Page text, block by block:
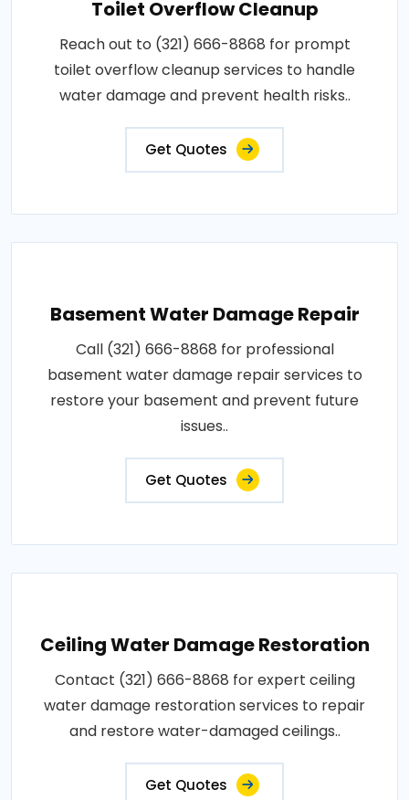
Toilet Overflow Cleanup
Reach out to (321) 666-8868 for prompt
toilet overflow cleanup services to handle
water damage and prevent health risks..
Get Quotes
Basement Water Damage Repair
Call (321) 666-8868 for professional
basement water damage repair services to
restore your basement and prevent future
issues..
Get Quotes
Ceiling Water Damage Restoration
Contact (321) 666-8868 for expert ceiling
water damage restoration services to repair
and restore water-damaged ceilings..
Get Quotes